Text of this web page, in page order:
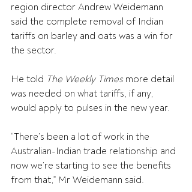
region director Andrew Weidemann
said the complete removal of Indian
tariffs on barley and oats was a win for
the sector.
He told The Weekly Times more detail
was needed on what tariffs, if any,
would apply to pulses in the new year.
“There’s been a lot of work in the
Australian-Indian trade relationship and
now we’re starting to see the benefits
from that,” Mr Weidemann said.